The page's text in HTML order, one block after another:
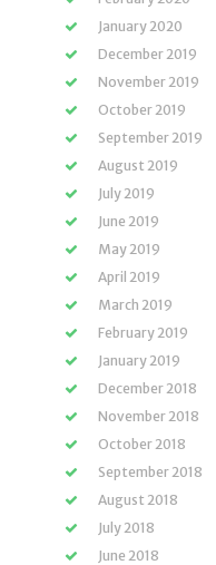
January 2020
December 2019
November 2019
October 2019
September 2019
August 2019
July 2019
June 2019
May 2019
April 2019
March 2019
February 2019
January 2019
December 2018
November 2018
October 2018
September 2018
August 2018
July 2018
June 2018